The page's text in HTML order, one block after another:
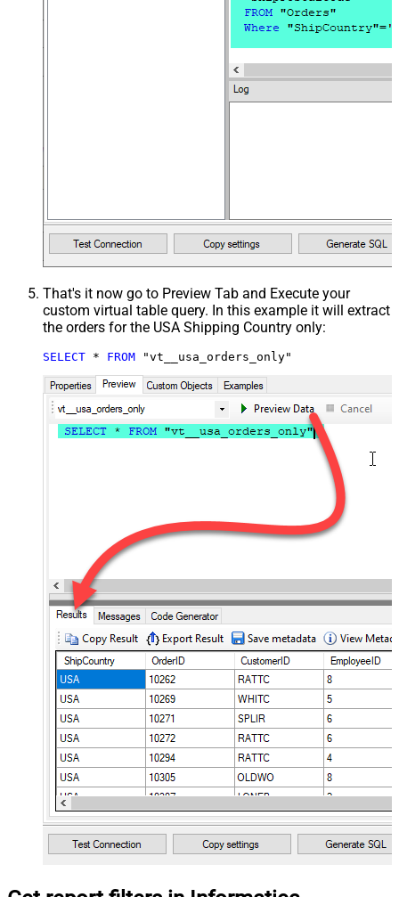
That's it now go to Preview Tab and Execute your
custom virtual table query. In this example it will extract
the orders for the USA Shipping Country only:
SELECT * FROM "vt__usa_orders_only"